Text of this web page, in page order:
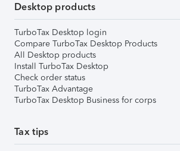
Desktop products
TurboTax Desktop login
Compare TurboTax Desktop Products
All Desktop products
Install TurboTax Desktop
Check order status
TurboTax Advantage
TurboTax Desktop Business for corps
Tax tips